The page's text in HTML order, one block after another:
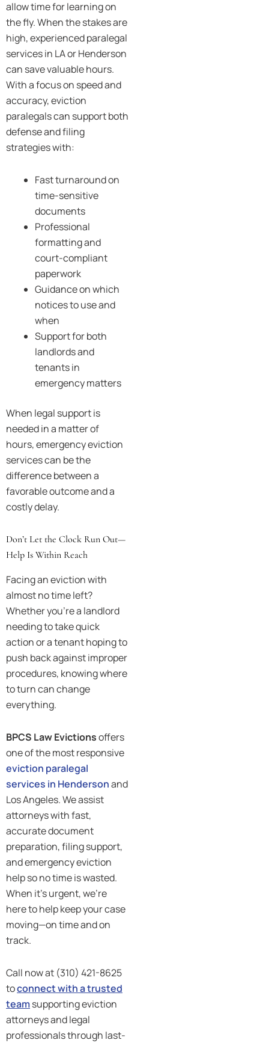
allow time for learning on
the fly. When the stakes are
high, experienced paralegal
services in LA or Henderson
can save valuable hours.
With a focus on speed and
accuracy, eviction
paralegals can support both
defense and filing
strategies with:
Fast turnaround on
time-sensitive
documents
Professional
formatting and
court-compliant
paperwork
Guidance on which
notices to use and
when
Support for both
landlords and
tenants in
emergency matters
When legal support is
needed in a matter of
hours, emergency eviction
services can be the
difference between a
favorable outcome and a
costly delay.
Don’t Let the Clock Run Out—
Help Is Within Reach
Facing an eviction with
almost no time left?
Whether you’re a landlord
needing to take quick
action or a tenant hoping to
push back against improper
procedures, knowing where
to turn can change
everything.
BPCS Law Evictionsoffers
one of the most responsive
eviction paralegal
services in Hendersonand
Los Angeles. We assist
attorneys with fast,
accurate document
preparation, filing support,
and emergency eviction
help so no time is wasted.
When it’s urgent, we’re
here to help keep your case
moving—on time and on
track.
Call now at (310) 421-8625
toconnect with a trusted
teamsupporting eviction
attorneys and legal
professionals through last-